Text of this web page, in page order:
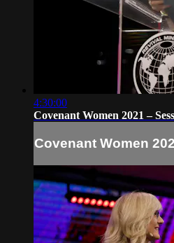
4:30:00
Covenant Women 2021 –
Covenant Women